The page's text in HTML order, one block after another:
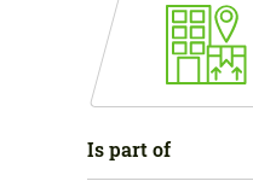
Is part of